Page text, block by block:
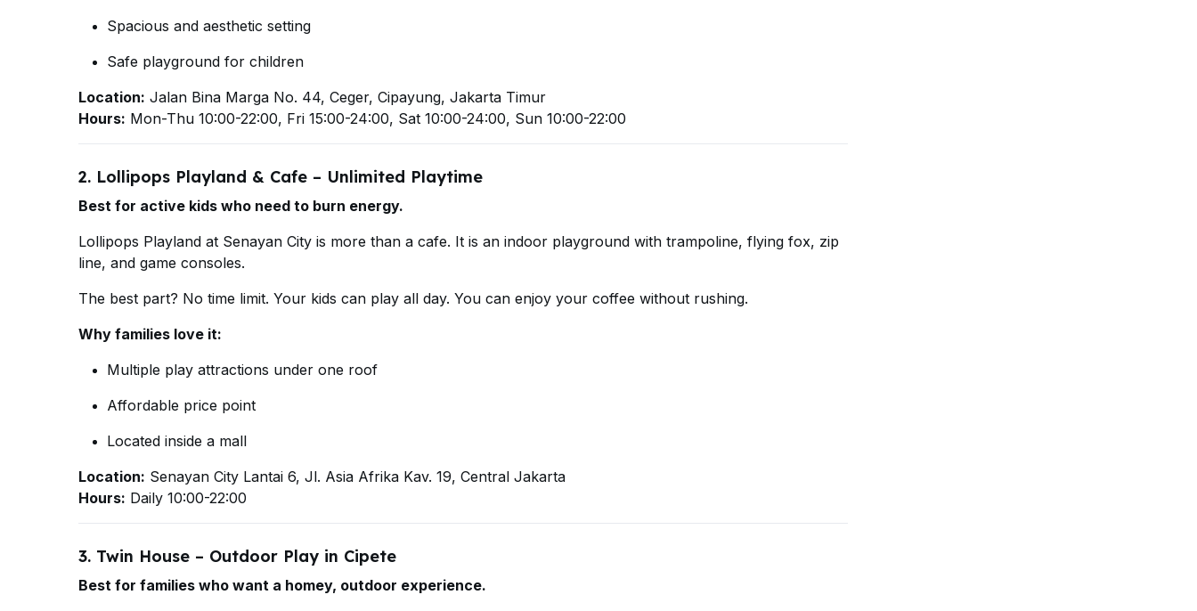
Spacious and aesthetic setting
Safe playground for children
Location: Jalan Bina Marga No. 44, Ceger, Cipayung, Jakarta Timur
Hours: Mon-Thu 10:00-22:00, Fri 15:00-24:00, Sat 10:00-24:00, Sun 10:00-22:00
2. Lollipops Playland & Cafe – Unlimited Playtime
Best for active kids who need to burn energy.
Lollipops Playland at Senayan City is more than a cafe. It is an indoor playground with trampoline, flying fox, zip
line, and game consoles.
The best part? No time limit. Your kids can play all day. You can enjoy your coffee without rushing.
Why families love it:
Multiple play attractions under one roof
Affordable price point
Located inside a mall
Location: Senayan City Lantai 6, Jl. Asia Afrika Kav. 19, Central Jakarta
Hours: Daily 10:00-22:00
3. Twin House – Outdoor Play in Cipete
Best for families who want a homey, outdoor experience.